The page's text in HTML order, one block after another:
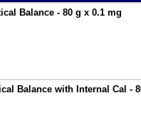
Balance - 80 g x 0.1 mg
Balance with Internal Cal -